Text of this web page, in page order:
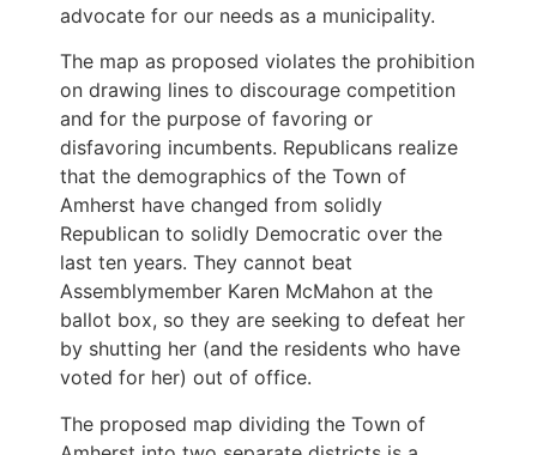
advocate for our needs as a municipality.
The map as proposed violates the prohibition
on drawing lines to discourage competition
and for the purpose of favoring or
disfavoring incumbents. Republicans realize
that the demographics of the Town of
Amherst have changed from solidly
Republican to solidly Democratic over the
last ten years. They cannot beat
Assemblymember Karen McMahon at the
ballot box, so they are seeking to defeat her
by shutting her (and the residents who have
voted for her) out of office.
The proposed map dividing the Town of